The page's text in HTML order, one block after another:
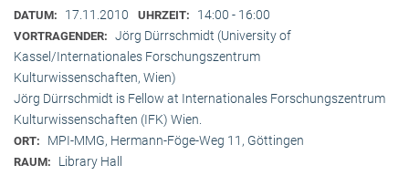
DATUM: 17.11.2010 UHRZEIT: 14:00 - 16:00
VORTRAGENDER: Jörg Dürrschmidt (University of
Kassel/Internationales Forschungszentrum
Kulturwissenschaften, Wien)
Jörg Dürrschmidt is Fellow at Internationales Forschungszentrum
Kulturwissenschaften (IFK) Wien.
ORT: MPI-MMG, Hermann-Föge-Weg 11, Göttingen
RAUM: Library Hall